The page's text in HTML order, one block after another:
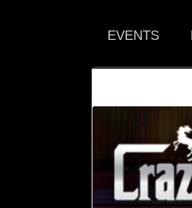
EVENTS